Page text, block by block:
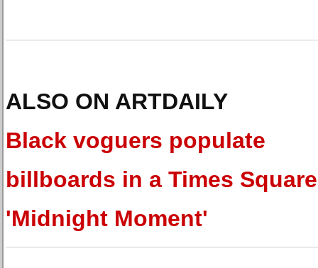
ALSO ON ARTDAILY
Black voguers populate
billboards in a Times Square
'Midnight Moment'